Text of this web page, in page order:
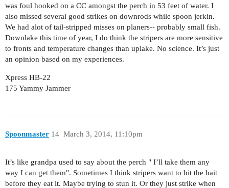
was foul hooked on a CC amongst the perch in 53 feet of water. I
also missed several good strikes on downrods while spoon jerkin.
We had alot of tail-stripped misses on planers-- probably small fish.
Downlake this time of year, I do think the stripers are more sensitive
to fronts and temperature changes than uplake. No science. It’s just
an opinion based on my experiences.
Xpress HB-22
175 Yammy Jammer
Spoonmaster March 3, 2014, 11:10pm
14
It’s like grandpa used to say about the perch " I’ll take them any
way I can get them". Sometimes I think stripers want to hit the bait
before they eat it. Maybe trying to stun it. Or they just strike when